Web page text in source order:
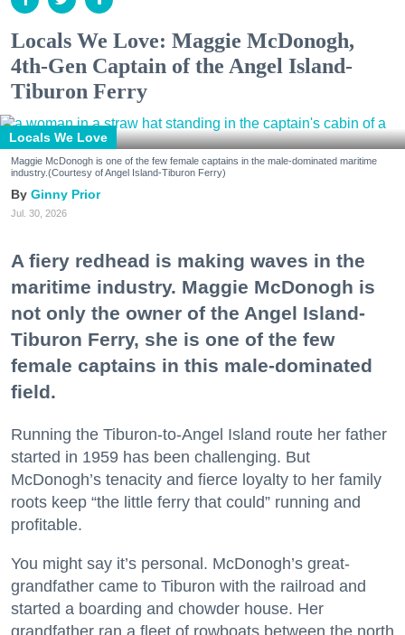
Locals We Love: Maggie McDonogh,
4th-Gen Captain of the Angel Island-
Tiburon Ferry
Locals We Love
Maggie McDonogh is one of the few female captains in the male-dominated maritime
industry.(Courtesy of Angel Island-Tiburon Ferry)
Ginny Prior
Jul. 30, 2026
A fiery redhead is making waves in the
maritime industry. Maggie McDonogh is
not only the owner of the Angel Island-
Tiburon Ferry, she is one of the few
female captains in this male-dominated
field.
Running the Tiburon-to-Angel Island route her father
started in 1959 has been challenging. But
McDonogh’s tenacity and fierce loyalty to her family
roots keep “the little ferry that could” running and
profitable.
You might say it’s personal. McDonogh’s great-
grandfather came to Tiburon with the railroad and
started a boarding and chowder house. Her
grandfather ran a fleet of rowboats between the north